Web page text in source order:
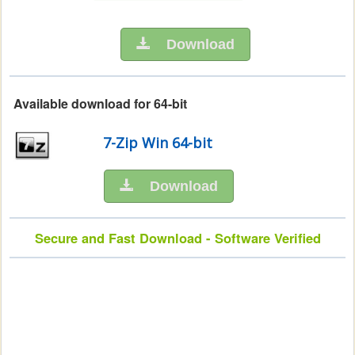
Download
Available download for 64-bit
7-Zip Win 64-bit
Download
Secure and Fast Download - Software Verified